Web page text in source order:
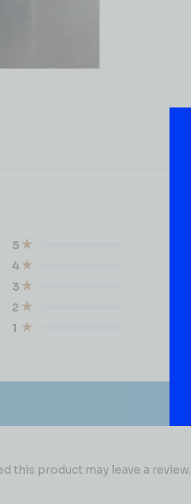
1
2
3
4
5
this product may leave a review.